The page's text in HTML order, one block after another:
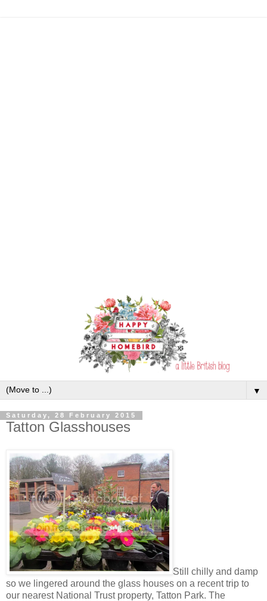
▼
Saturday, 28 February 2015
Tatton Glasshouses
Still chilly and damp
so we lingered around the glass houses on a recent trip to
our nearest National Trust property, Tatton Park. The